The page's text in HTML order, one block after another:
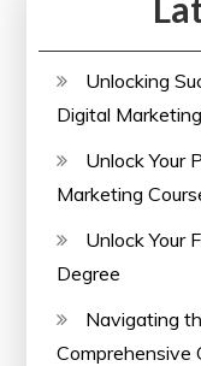
Unlocking
Digital
Unlock Your
Marketing
Unlock Your
Degree
Navigating
Comprehensive